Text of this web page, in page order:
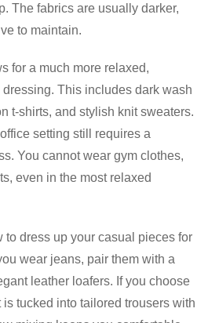
The fabrics are usually darker,
to maintain.
for a much more relaxed,
This includes dark wash
t-shirts, and stylish knit sweaters.
setting still requires a
You cannot wear gym clothes,
even in the most relaxed
to dress up your casual pieces for
wear jeans, pair them with a
leather loafers. If you choose
tucked into tailored trousers with